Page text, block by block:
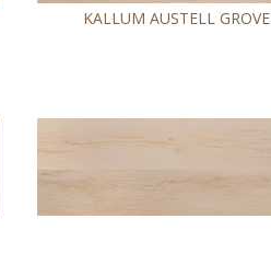
KALLUM AUSTELL GROVE